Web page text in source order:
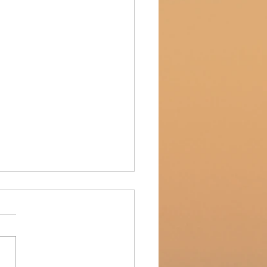
update!
update!! While Kate's